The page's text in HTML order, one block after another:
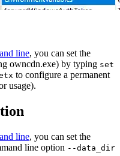
line, you can set the
owncdn.exe) by typing set
to configure a permanent
usage).
line, you can set the
line option --data_dir